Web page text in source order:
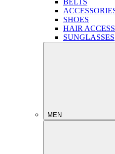
SHOES
HAIR
SUNGLASSES
MEN